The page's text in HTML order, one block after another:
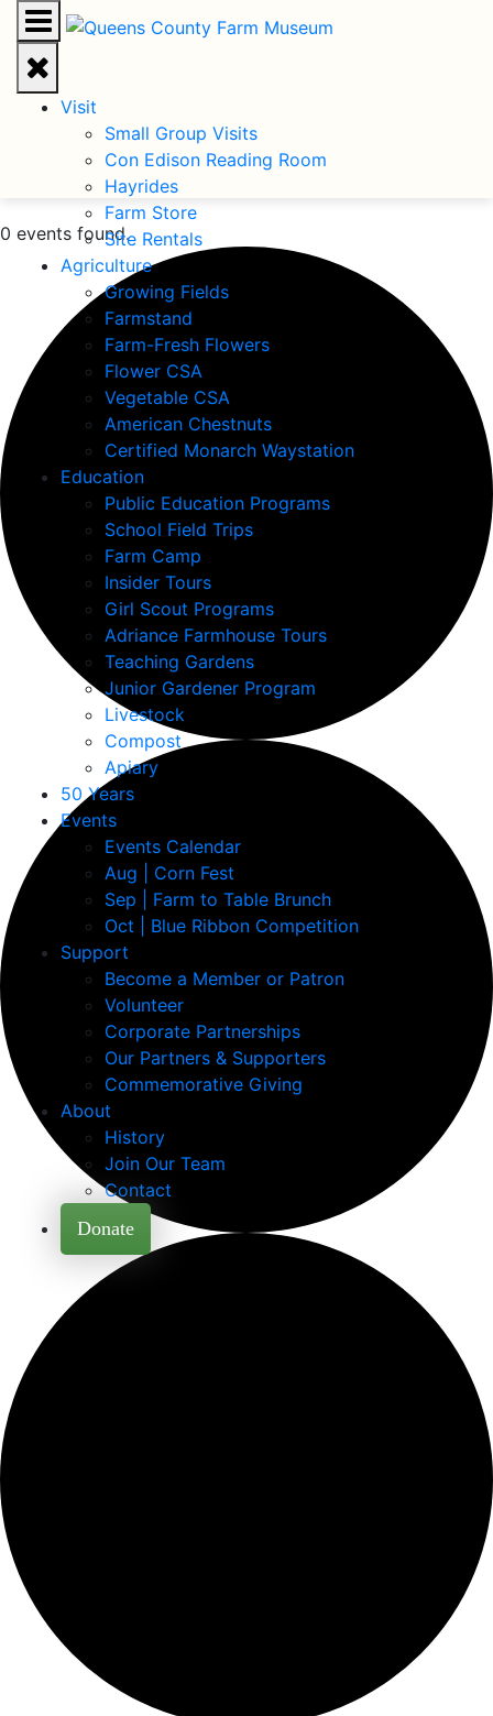
Visit
Small Group Visits
Con Edison Reading Room
Hayrides
Farm Store
Site Rentals
Agriculture
Growing Fields
Farmstand
Farm-Fresh Flowers
Flower CSA
Vegetable CSA
American Chestnuts
Certified Monarch Waystation
Education
Public Education Programs
School Field Trips
Farm Camp
Insider Tours
Girl Scout Programs
Adriance Farmhouse Tours
Teaching Gardens
Junior Gardener Program
Livestock
Compost
Apiary
50 Years
Events
Events Calendar
Aug | Corn Fest
Sep | Farm to Table Brunch
Oct | Blue Ribbon Competition
Support
Become a Member or Patron
Volunteer
Corporate Partnerships
Our Partners & Supporters
Commemorative Giving
About
History
Join Our Team
Contact
Donate
0 events found.